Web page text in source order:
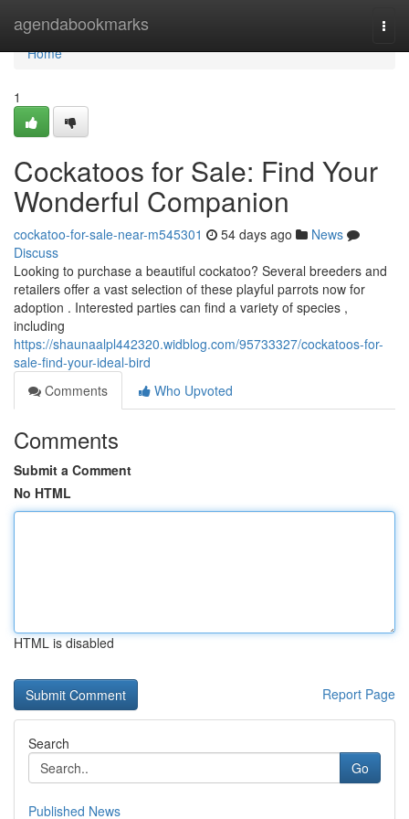
agendabookmarks
Home
Home
1
Cockatoos for Sale: Find Your
Wonderful Companion
cockatoo-for-sale-near-m545301 54 days ago
News
Discuss
Looking to purchase a beautiful cockatoo? Several breeders and
retailers offer a vast selection of these playful parrots now for
adoption . Interested parties can find a variety of species ,
including
https://shaunaalpl442320.widblog.com/95733327/cockatoos-for-
sale-find-your-ideal-bird
Comments
Who Upvoted
Comments
Submit a Comment
No HTML
HTML is disabled
Report Page
Search
Go
Published News